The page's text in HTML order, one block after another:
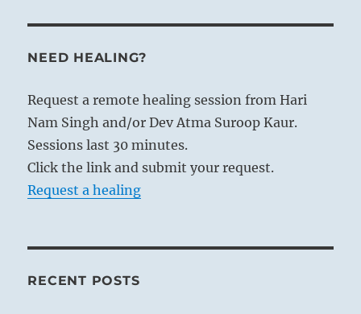
NEED HEALING?
Request a remote healing session from Hari
Nam Singh and/or Dev Atma Suroop Kaur.
Sessions last 30 minutes.
Click the link and submit your request.
Request a healing
RECENT POSTS